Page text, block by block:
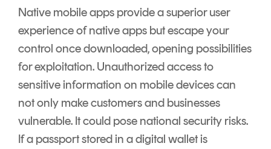
Native mobile apps provide a superior user
experience of native apps but escape your
control once downloaded, opening possibilities
for exploitation. Unauthorized access to
sensitive information on mobile devices can
not only make customers and businesses
vulnerable. It could pose national security risks.
If a passport stored in a digital wallet is